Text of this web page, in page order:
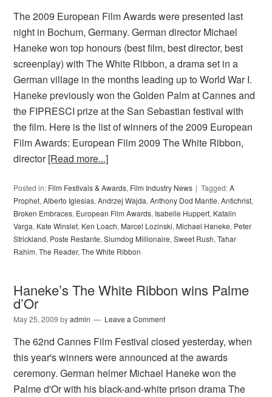
The 2009 European Film Awards were presented last
night in Bochum, Germany. German director Michael
Haneke won top honours (best film, best director, best
screenplay) with The White Ribbon, a drama set in a
German village in the months leading up to World War I.
Haneke previously won the Golden Palm at Cannes and
the FIPRESCI prize at the San Sebastian festival with
the film. Here is the list of winners of the 2009 European
Film Awards: European Film 2009 The White Ribbon,
director[Read more...]
Posted in: Film Festivals & Awards, Film Industry News Tagged:A
Prophet,Alberto Iglesias,Andrzej Wajda,Anthony Dod Mantle,Antichrist,
Broken Embraces, European Film Awards, Isabelle Huppert, Katalin
Varga, Kate Winslet, Ken Loach, Marcel Lozinski, Michael Haneke, Peter
Strickland, Poste Restante,Slumdog Millionaire,Sweet Rush,Tahar
Rahim,The Reader,The White Ribbon
Haneke’s The White Ribbon wins Palme
d’Or
May 25, 2009 byadmin Leave a Comment
The 62nd Cannes Film Festival closed yesterday, when
this year's winners were announced at the awards
ceremony. German helmer Michael Haneke won the
Palme d'Or with his black-and-white prison drama The